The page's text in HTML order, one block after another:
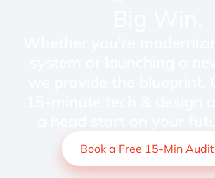
Book a Free 15-Min Audit